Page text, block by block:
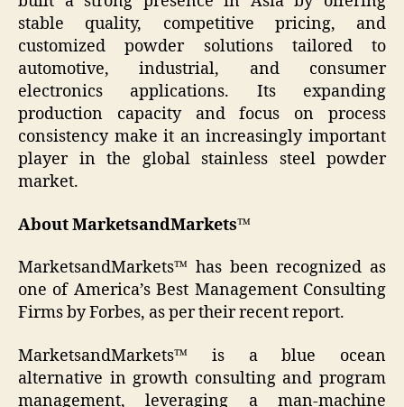
stable quality, competitive pricing, and
customized powder solutions tailored to
automotive, industrial, and consumer
electronics applications. Its expanding
production capacity and focus on process
consistency make it an increasingly important
player in the global stainless steel powder
market.
About MarketsandMarkets™
MarketsandMarkets™ has been recognized as
one of America’s Best Management Consulting
Firms by Forbes, as per their recent report.
MarketsandMarkets™ is a blue ocean
alternative in growth consulting and program
management, leveraging a man-machine